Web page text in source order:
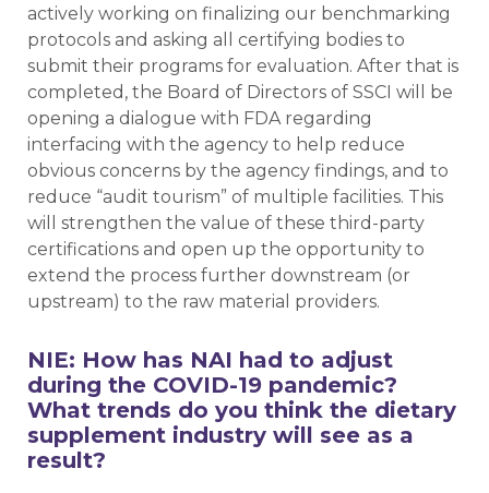
actively working on finalizing our benchmarking
protocols and asking all certifying bodies to
submit their programs for evaluation. After that is
completed, the Board of Directors of SSCI will be
opening a dialogue with FDA regarding
interfacing with the agency to help reduce
obvious concerns by the agency findings, and to
reduce “audit tourism” of multiple facilities. This
will strengthen the value of these third-party
certifications and open up the opportunity to
extend the process further downstream (or
upstream) to the raw material providers.
NIE: How has NAI had to adjust
during the COVID-19 pandemic?
What trends do you think the dietary
supplement industry will see as a
result?